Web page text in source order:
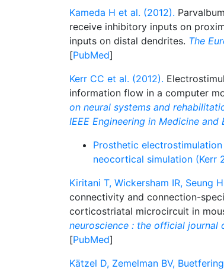
Kameda H et al. (2012).
receive inhibitory inputs on
inputs on distal dendrites. The
[PubMed]
Kerr CC et al. (2012).
information flow in a computer
on neural systems and
IEEE Engineering in Medicine
Prosthetic
neocortical simulation (Kerr
Kiritani T, Wickersham IR, Seung
connectivity and connection-
corticostriatal microcircuit in
neuroscience : the official
[PubMed]
Kätzel D, Zemelman BV,